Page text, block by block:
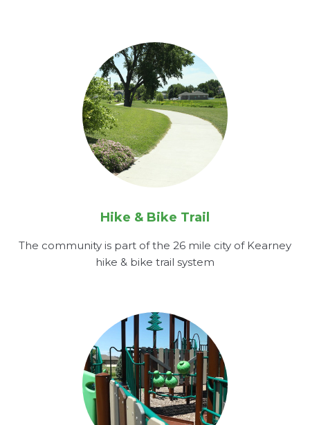
Hike & Bike Trail
The community is part of the 26 mile city of Kearney
hike & bike trail system